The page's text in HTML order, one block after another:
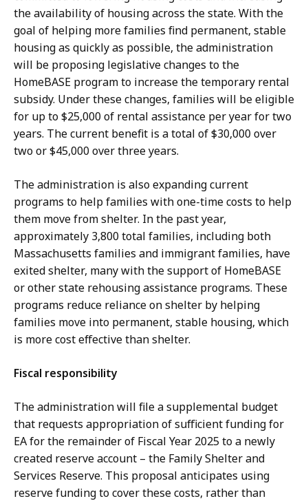
the availability of housing across the state. With the
goal of helping more families find permanent, stable
housing as quickly as possible, the administration
will be proposing legislative changes to the
HomeBASE program to increase the temporary rental
subsidy. Under these changes, families will be eligible
for up to $25,000 of rental assistance per year for two
years. The current benefit is a total of $30,000 over
two or $45,000 over three years.
The administration is also expanding current
programs to help families with one-time costs to help
them move from shelter. In the past year,
approximately 3,800 total families, including both
Massachusetts families and immigrant families, have
exited shelter, many with the support of HomeBASE
or other state rehousing assistance programs. These
programs reduce reliance on shelter by helping
families move into permanent, stable housing, which
is more cost effective than shelter.
Fiscal responsibility
The administration will file a supplemental budget
that requests appropriation of sufficient funding for
EA for the remainder of Fiscal Year 2025 to a newly
created reserve account – the Family Shelter and
Services Reserve. This proposal anticipates using
reserve funding to cover these costs, rather than